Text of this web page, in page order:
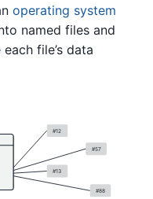
operating system
named files and
file’s data
#12
#57
#13
#88